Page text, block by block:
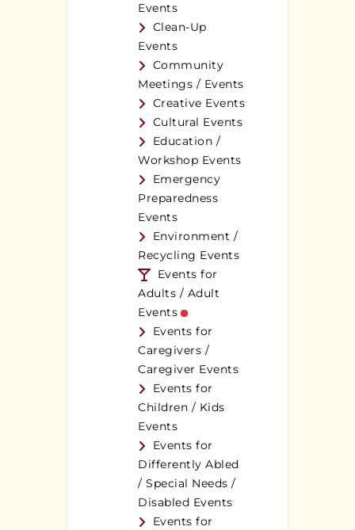
Events
Clean-Up
Events
Community
Meetings / Events
Creative Events
Cultural Events
Education /
Workshop Events
Emergency
Preparedness
Events
Environment /
Recycling Events
Events for
Adults / Adult
Events
Events for
Caregivers /
Caregiver Events
Events for
Children / Kids
Events
Events for
Differently Abled
/ Special Needs /
Disabled Events
Events for